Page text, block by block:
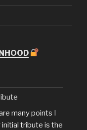
many points I
tribute is the